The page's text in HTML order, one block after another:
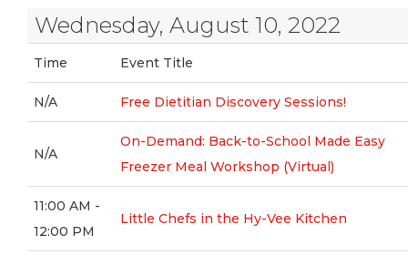
Wednesday, August 10, 2022
Time Event Title
N/A Free Dietitian Discovery Sessions!
N/A
On-Demand: Back-to-School Made Easy
Freezer Meal Workshop (Virtual)
11:00 AM -
12:00 PM
Little Chefs in the Hy-Vee Kitchen